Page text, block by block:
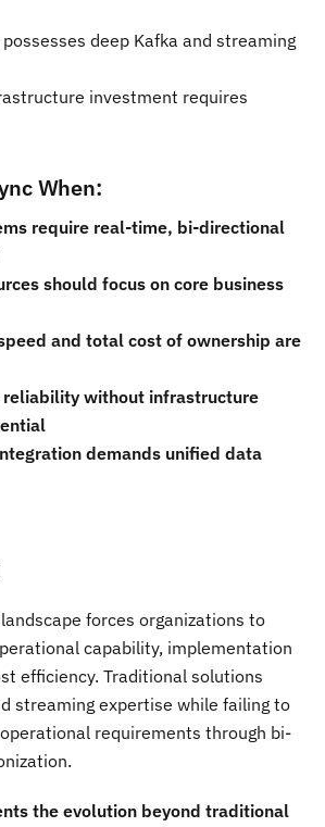
deep Kafka and streaming
investment requires
When:
require real-time, bi-directional
should focus on core business
and total cost of ownership are
reliability without infrastructure
demands unified data
forces organizations to
capability, implementation
efficiency. Traditional solutions
streaming expertise while failing to
requirements through bi-
the evolution beyond traditional